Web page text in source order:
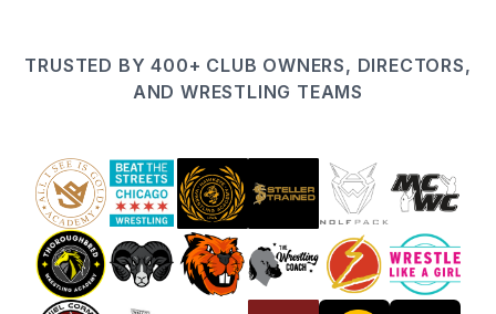
TRUSTED BY 400+ CLUB OWNERS, DIRECTORS,
AND WRESTLING TEAMS